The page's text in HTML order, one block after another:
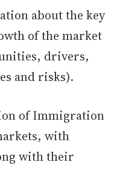
about the key
of the market
drivers,
and risks).
of Immigration
with
with their